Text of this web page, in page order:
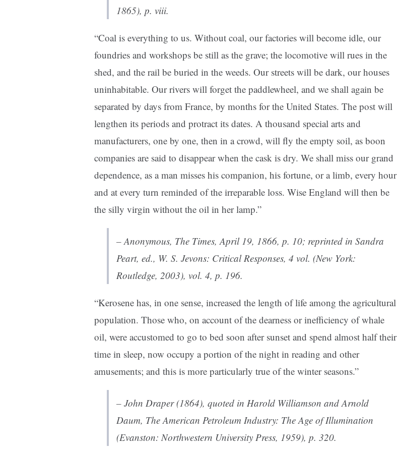
1865), p. viii.
“Coal is everything to us. Without coal, our factories will become idle, our
foundries and workshops be still as the grave; the locomotive will rues in the
shed, and the rail be buried in the weeds. Our streets will be dark, our houses
uninhabitable. Our rivers will forget the paddlewheel, and we shall again be
separated by days from France, by months for the United States. The post will
lengthen its periods and protract its dates. A thousand special arts and
manufacturers, one by one, then in a crowd, will fly the empty soil, as boon
companies are said to disappear when the cask is dry. We shall miss our grand
dependence, as a man misses his companion, his fortune, or a limb, every hour
and at every turn reminded of the irreparable loss. Wise England will then be
the silly virgin without the oil in her lamp.”
– Anonymous, The Times, April 19, 1866, p. 10; reprinted in Sandra
Peart, ed., W. S. Jevons: Critical Responses, 4 vol. (New York:
Routledge, 2003), vol. 4, p. 196.
“Kerosene has, in one sense, increased the length of life among the agricultural
population. Those who, on account of the dearness or inefficiency of whale
oil, were accustomed to go to bed soon after sunset and spend almost half their
time in sleep, now occupy a portion of the night in reading and other
amusements; and this is more particularly true of the winter seasons.”
– John Draper (1864), quoted in Harold Williamson and Arnold
Daum, The American Petroleum Industry: The Age of Illumination
(Evanston: Northwestern University Press, 1959), p. 320.